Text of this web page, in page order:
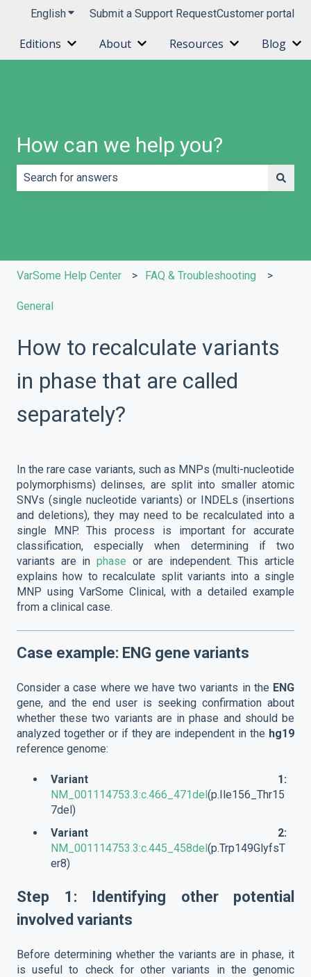
EnglishShow submenu for translations
Submit a Support RequestCustomer portal
Editions Show submenu for Editions
About Show submenu for About
Resources ShowBlog
How can we help you?
VarSome Help Center FAQ & Troubleshooting
General
How to recalculate variants
in phase that are called
separately?
In the rare case variants, such as MNPs (multi-nucleotide
polymorphisms) delinses, are split into smaller atomic
SNVs (single nucleotide variants) or INDELs (insertions
and deletions), they may need to be recalculated into a
single MNP. This process is important for accurate
classification, especially when determining if two
variants are in phase or are independent. This article
explains how to recalculate split variants into a single
MNP using VarSome Clinical, with a detailed example
from a clinical case.
Case example: ENG gene variants
Consider a case where we have two variants in the ENG
gene, and the end user is seeking confirmation about
whether these two variants are in phase and should be
analyzed together or if they are independent in the hg19
reference genome:
Variant 1:
NM_001114753.3:c.466_471del (p.Ile156_Thr15
7del)
Variant 2:
NM_001114753.3:c.445_458del (p.Trp149GlyfsT
er8)
Step 1: Identifying other potential
involved variants
Before determining whether the variants are in phase, it
is useful to check for other variants in the genomic